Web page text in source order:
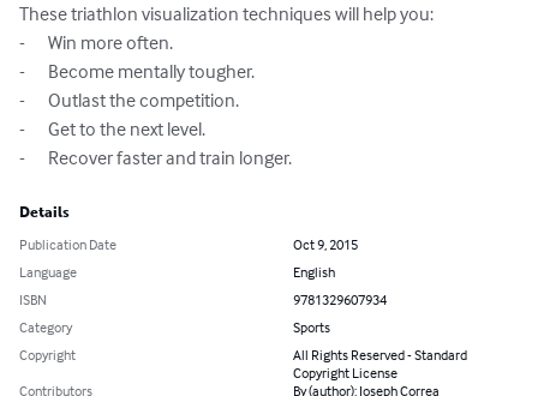
These triathlon visualization techniques will help you:
-	Win more often.
-	Become mentally tougher.
-	Outlast the competition.
-	Get to the next level.
-	Recover faster and train longer.
Details
Publication Date
Oct 9, 2015
Language
English
ISBN
9781329607934
Category
Sports
Copyright
All Rights Reserved - Standard
Copyright License
Contributors
By (author): Joseph Correa